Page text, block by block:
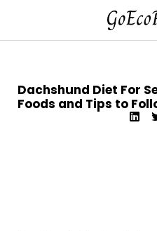
Dachshund Diet For
Foods and Tips to